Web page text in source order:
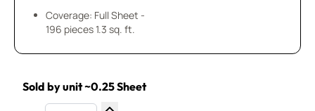
Coverage: Full Sheet -
196 pieces 1.3 sq. ft.
Sold by unit ~0.25 Sheet